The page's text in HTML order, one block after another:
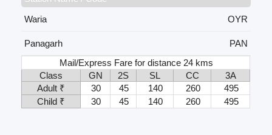
Waria
OYR
Panagarh
PAN
Mail/Express Fare for distance 24 kms
Class
GN 2S SL CC
3A
Adult ₹
30 45 140 260
495
Child ₹
30 45 140 260 495